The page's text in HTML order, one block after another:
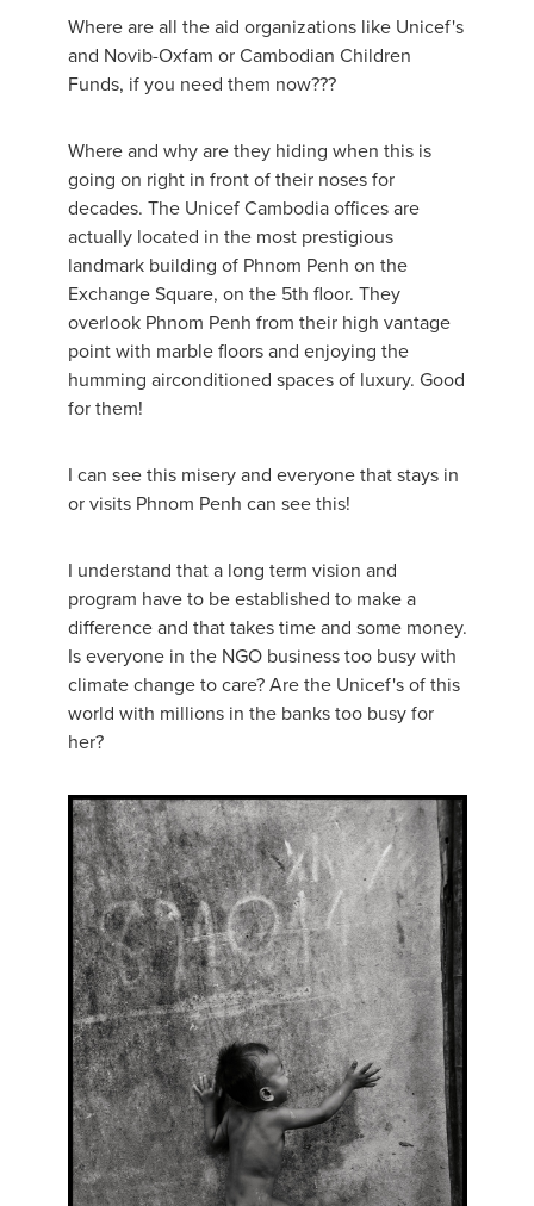
Where are all the aid organizations like Unicef's
and Novib-Oxfam or Cambodian Children
Funds, if you need them now???
Where and why are they hiding when this is
going on right in front of their noses for
decades. The Unicef Cambodia offices are
actually located in the most prestigious
landmark building of Phnom Penh on the
Exchange Square, on the 5th floor. They
overlook Phnom Penh from their high vantage
point with marble floors and enjoying the
humming airconditioned spaces of luxury. Good
for them!
I can see this misery and everyone that stays in
or visits Phnom Penh can see this!
I understand that a long term vision and
program have to be established to make a
difference and that takes time and some money.
Is everyone in the NGO business too busy with
climate change to care? Are the Unicef's of this
world with millions in the banks too busy for
her?